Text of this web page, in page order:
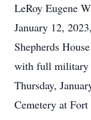
LeRoy Eugene
January 12,
Shepherds
with full military
Thursday,
Cemetery at